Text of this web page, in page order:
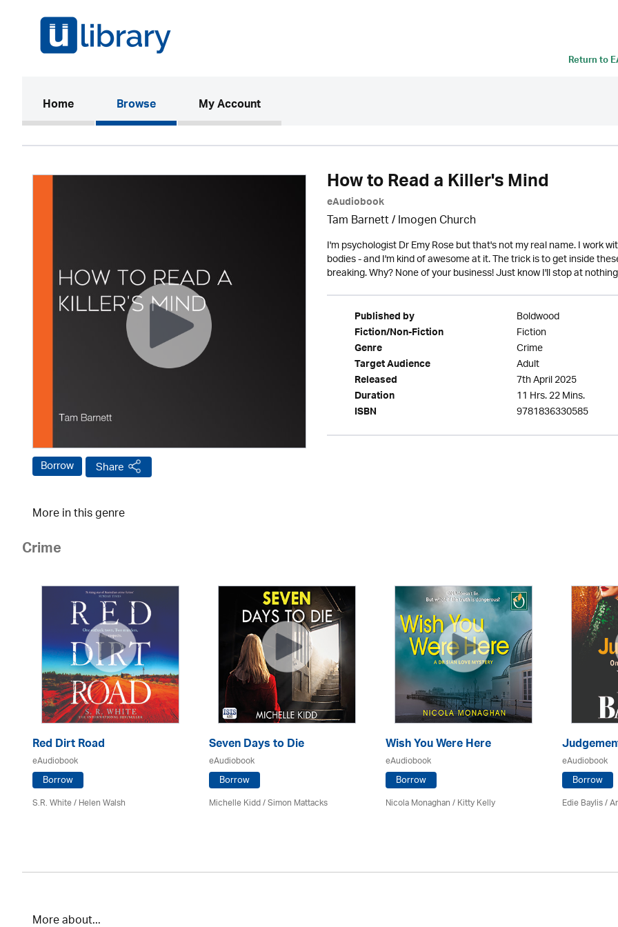
Return to
Home(current)Browse My Account
Borrow Share
How to Read a Killer's Mind
eAudiobook
Tam Barnett /Imogen Church
I'm psychologist Dr Emy Rose but that's not my real name. I work
bodies - and I'm kind of awesome at it. The trick is to get inside
breaking. Why? None of your business! Just know I'll stop at
Published by Boldwood
Fiction/Non-Fiction Fiction
Genre Crime
Target Audience Adult
Released 7th April 2025
Duration 11 Hrs. 22 Mins.
ISBN 9781836330585
More in this genre
Crime
Red Dirt Road
eAudiobook
Borrow
S.R. White / Helen Walsh
Seven Days to Die
eAudiobook
Borrow
Michelle Kidd / Simon Mattacks
Wish You Were Here
eAudiobook
Borrow
Nicola Monaghan / Kitty Kelly
eAudiobook
Borrow
Edie Baylis /
More about...